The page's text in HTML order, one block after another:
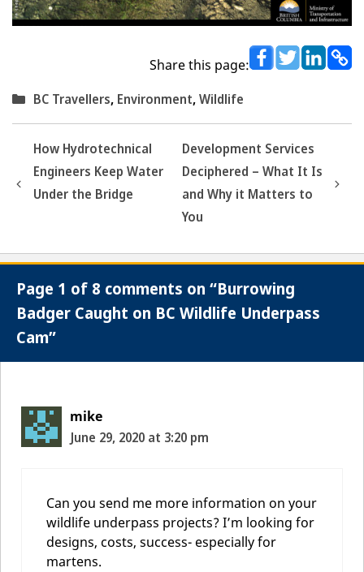
Share this page:
Categories
BC Travellers, Environment,Wildlife
How Hydrotechnical
Engineers Keep Water
Under the Bridge
Development Services
Deciphered – What It Is
and Why it Matters to
You
Page 1 of 8 comments on “Burrowing
Badger Caught on BC Wildlife Underpass
Cam”
mike
June 29, 2020 at 3:20 pm
Can you send me more information on your
wildlife underpass projects? I’m looking for
designs, costs, success- especially for
martens.